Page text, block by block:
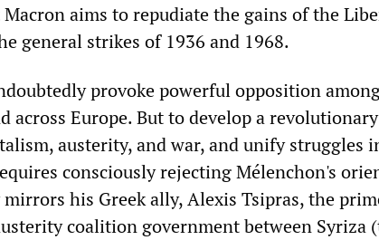
aims to repudiate the gains of the
general strikes of 1936 and 1968.
provoke powerful opposition
across Europe. But to develop a revolutionary
austerity, and war, and unify struggles
consciously rejecting Mélenchon's
his Greek ally, Alexis Tsipras, the
coalition government between Syriza